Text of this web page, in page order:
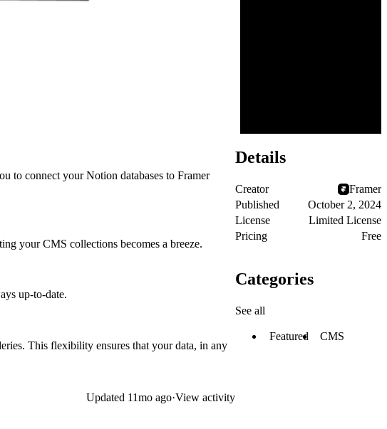
to connect your Notion databases to Framer
your CMS collections becomes a breeze.
up-to-date.
This flexibility ensures that your data, in any
Updated 11mo ago·View activity
Details
Creator
Framer
Published
October 2, 2024
License
Limited License
Pricing
Free
Categories
See all
Featured CMS